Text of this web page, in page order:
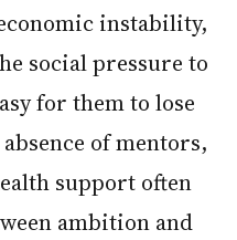
instability,
social pressure to
for them to lose
of mentors,
support often
ambition and